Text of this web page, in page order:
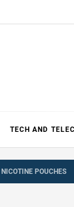
TECH AND
POUCHES